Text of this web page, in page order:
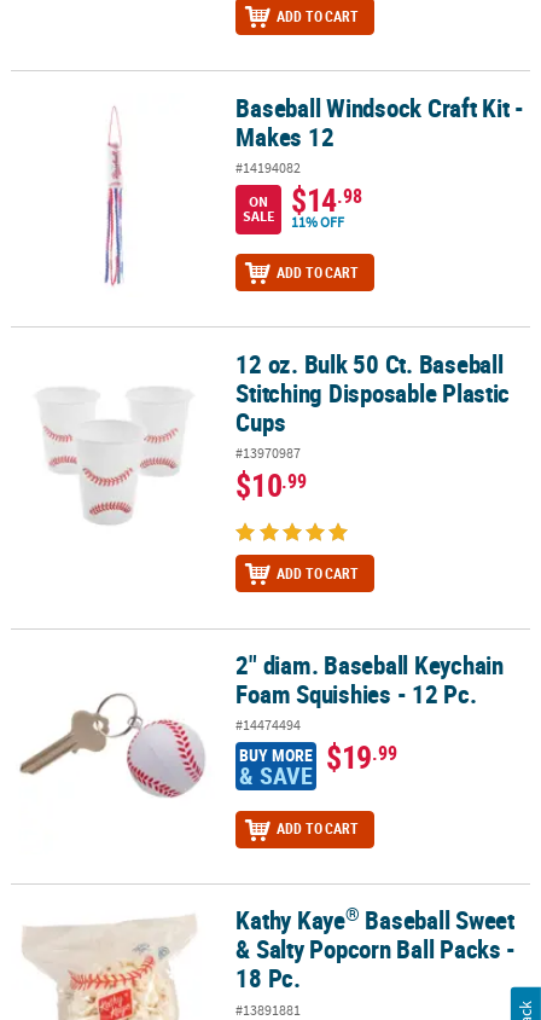
ADD TO CART
Baseball Windsock Craft Kit - Makes 12Baseball Windsock Craft Kit -
Makes 12
#14194082
ON
SALE
$14.98
11% OFF
ADD TO CART
12 oz. Bulk 50 Ct. Baseball Stitching Disposable Plastic Cups
12 oz. Bulk 50 Ct. Baseball
Stitching Disposable Plastic
Cups
#13970987
$10.99
ADD TO CART
2" diam. Baseball Keychain Foam Squishies - 12 Pc.
2" diam. Baseball Keychain
Foam Squishies - 12 Pc.
#14474494
BUY MORE
& SAVE $19.99
ADD TO CART
Kathy Kaye Baseball Sweet & Salty Popcorn Ball Packs - 18 Pc.
Kathy Kaye® Baseball Sweet
& Salty Popcorn Ball Packs -
18 Pc.
#13891881